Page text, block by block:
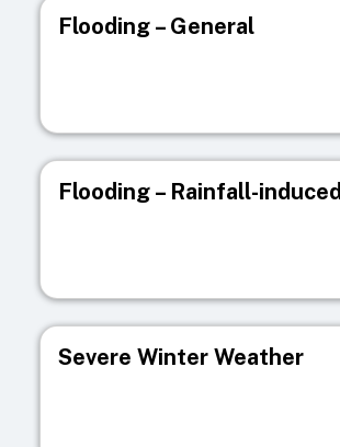
Flooding – General
Flooding – Rainfall-induced
Severe Winter Weather